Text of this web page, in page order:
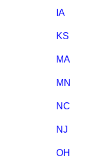
IA
KS
MA
MN
NC
NJ
OH